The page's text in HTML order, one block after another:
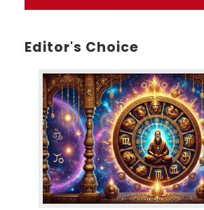
Editor's Choice